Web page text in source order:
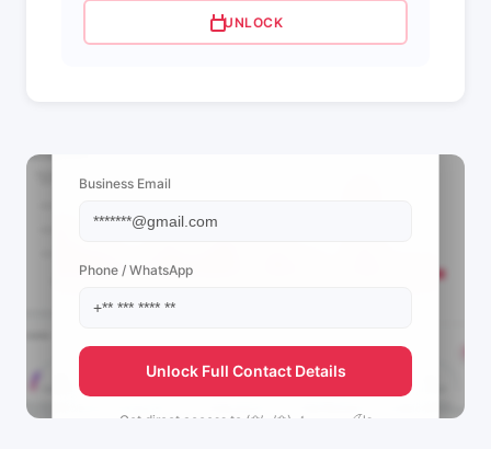
UNLOCK
Business Email
Phone / WhatsApp
Unlock Full Contact Details
Get direct access to (❀’◡’❀) 𝓐ⲉⲩⲛⲇⲇⲇ🍒's